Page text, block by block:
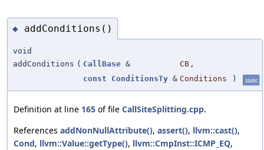
◆ addConditions()
void
addConditions ( CallBase & CB ,
const
ConditionsTy & Conditions ) static
Definition at line 165 of file CallSiteSplitting.cpp.
References addNonNullAttribute(), assert(), llvm::cast(),
Cond, llvm::Value::getType(), llvm::CmpInst::ICMP_EQ,